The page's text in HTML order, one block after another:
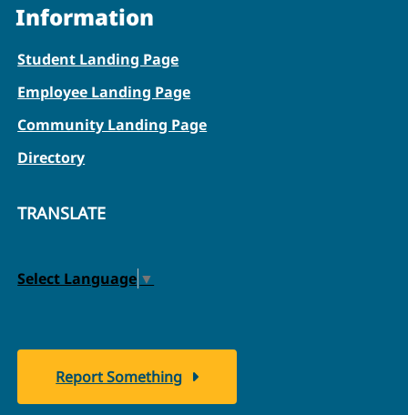
Information
Student Landing Page
Employee Landing Page
Community Landing Page
Directory
TRANSLATE
Select Language ▼
Report Something